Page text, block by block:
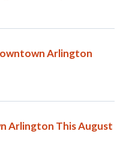
Arlington
Arlington This August